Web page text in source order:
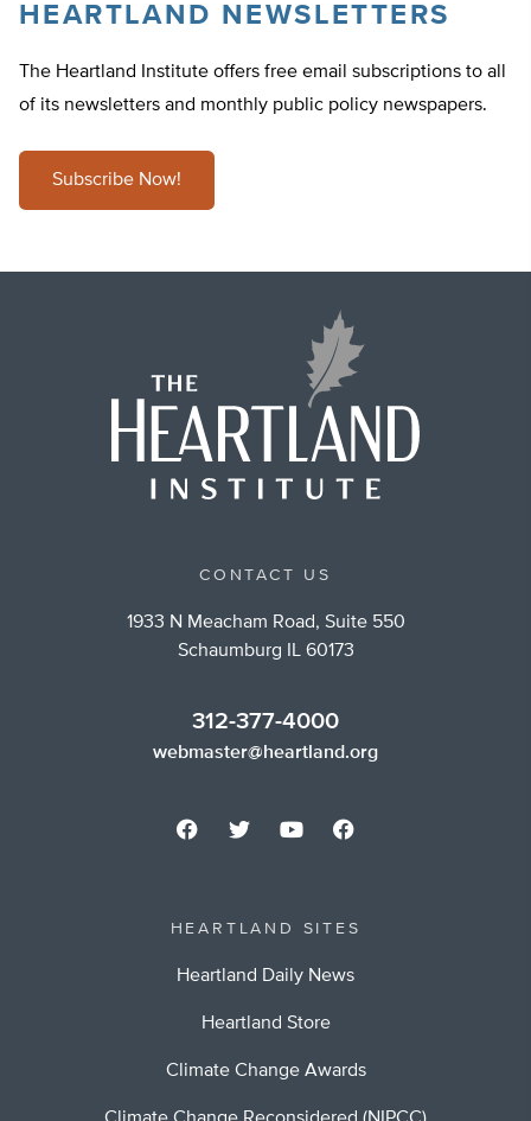
HEARTLAND NEWSLETTERS
The Heartland Institute offers free email subscriptions to all
of its newsletters and monthly public policy newspapers.
Subscribe Now!
CONTACT US
1933 N Meacham Road, Suite 550
Schaumburg IL 60173
312-377-4000
webmaster@heartland.org
HEARTLAND SITES
Heartland Daily News
Heartland Store
Climate Change Awards